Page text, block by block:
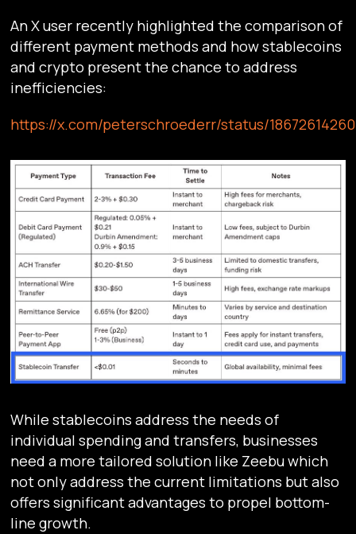
An X user recently highlighted the comparison of
different payment methods and how stablecoins
and crypto present the chance to address
inefficiencies:
https://x.com/peterschroederr/status/
While stablecoins address the needs of
individual spending and transfers, businesses
need a more tailored solution like Zeebu which
not only address the current limitations but also
offers significant advantages to propel bottom-
line growth.